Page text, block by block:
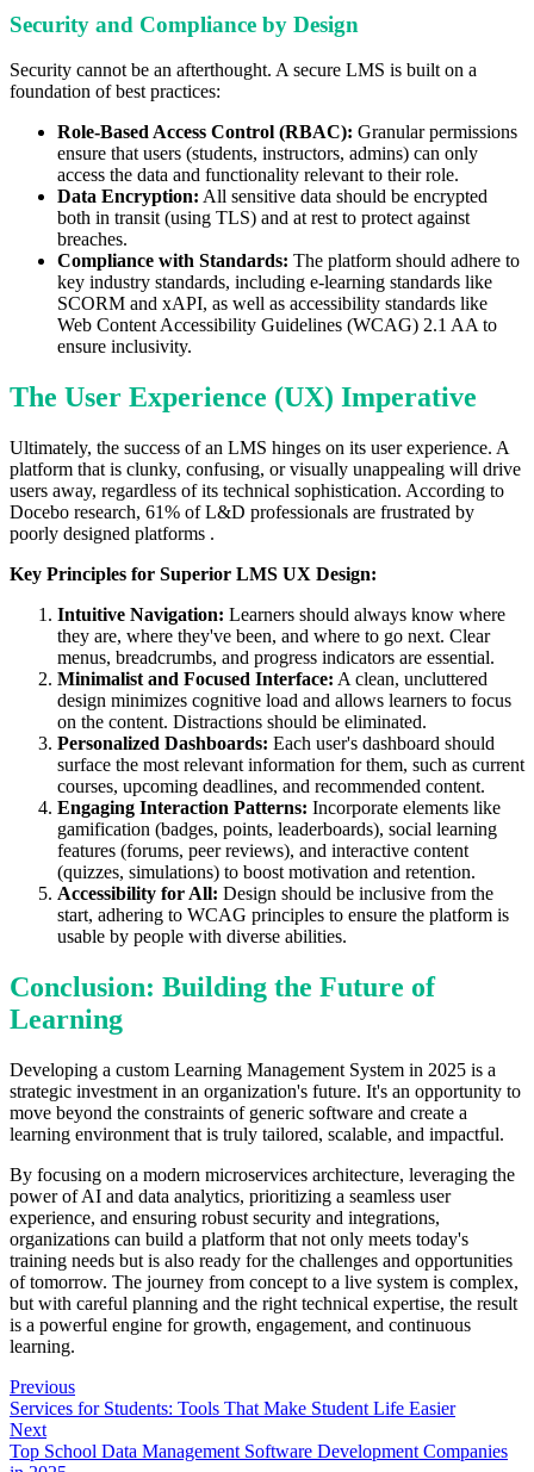
Security and Compliance by Design
Security cannot be an afterthought. A secure LMS is built on a
foundation of best practices:
Role-Based Access Control (RBAC): Granular permissions
ensure that users (students, instructors, admins) can only
access the data and functionality relevant to their role.
Data Encryption: All sensitive data should be encrypted
both in transit (using TLS) and at rest to protect against
breaches.
Compliance with Standards: The platform should adhere to
key industry standards, including e-learning standards like
SCORM and xAPI, as well as accessibility standards like
Web Content Accessibility Guidelines (WCAG) 2.1 AA to
ensure inclusivity.
The User Experience (UX) Imperative
Ultimately, the success of an LMS hinges on its user experience. A
platform that is clunky, confusing, or visually unappealing will drive
users away, regardless of its technical sophistication. According to
Docebo research, 61% of L&D professionals are frustrated by
poorly designed platforms .
Key Principles for Superior LMS UX Design:
Intuitive Navigation: Learners should always know where
they are, where they've been, and where to go next. Clear
menus, breadcrumbs, and progress indicators are essential.
Minimalist and Focused Interface: A clean, uncluttered
design minimizes cognitive load and allows learners to focus
on the content. Distractions should be eliminated.
Personalized Dashboards: Each user's dashboard should
surface the most relevant information for them, such as current
courses, upcoming deadlines, and recommended content.
Engaging Interaction Patterns: Incorporate elements like
gamification (badges, points, leaderboards), social learning
features (forums, peer reviews), and interactive content
(quizzes, simulations) to boost motivation and retention.
Accessibility for All: Design should be inclusive from the
start, adhering to WCAG principles to ensure the platform is
usable by people with diverse abilities.
Conclusion: Building the Future of
Learning
Developing a custom Learning Management System in 2025 is a
strategic investment in an organization's future. It's an opportunity to
move beyond the constraints of generic software and create a
learning environment that is truly tailored, scalable, and impactful.
By focusing on a modern microservices architecture, leveraging the
power of AI and data analytics, prioritizing a seamless user
experience, and ensuring robust security and integrations,
organizations can build a platform that not only meets today's
training needs but is also ready for the challenges and opportunities
of tomorrow. The journey from concept to a live system is complex,
but with careful planning and the right technical expertise, the result
is a powerful engine for growth, engagement, and continuous
learning.
Previous
Services for Students: Tools That Make Student Life Easier
Next
Top School Data Management Software Development Companies